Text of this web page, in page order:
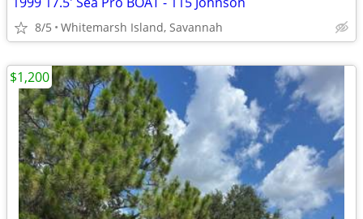
8/5 Whitemarsh Island, Savannah
$1,200